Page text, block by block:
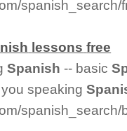
lessons free
Spanish -- basic
you speaking